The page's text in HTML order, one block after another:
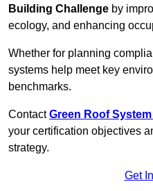
Building Challenge by
ecology, and enhancing
Whether for planning
systems help meet key
benchmarks.
ContactGreen Roof System
your certification objectives
strategy.
Get